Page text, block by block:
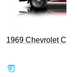
1969 Chevrolet